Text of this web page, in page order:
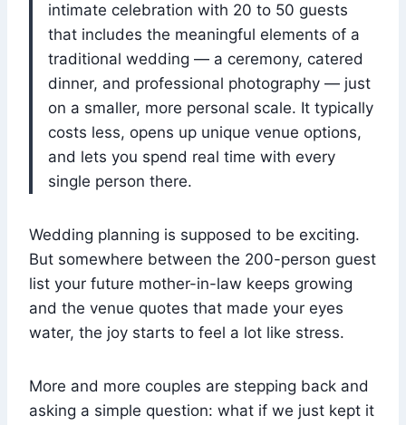
intimate celebration with 20 to 50 guests
that includes the meaningful elements of a
traditional wedding — a ceremony, catered
dinner, and professional photography — just
on a smaller, more personal scale. It typically
costs less, opens up unique venue options,
and lets you spend real time with every
single person there.
Wedding planning is supposed to be exciting.
But somewhere between the 200-person guest
list your future mother-in-law keeps growing
and the venue quotes that made your eyes
water, the joy starts to feel a lot like stress.
More and more couples are stepping back and
asking a simple question: what if we just kept it